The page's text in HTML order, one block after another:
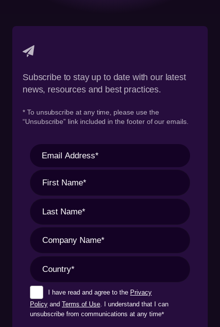
Subscribe to stay up to date with our latest
news, resources and best practices.
* To unsubscribe at any time, please use the
“Unsubscribe” link included in the footer of our emails.
I have read and agree to the Privacy
Policy and Terms of Use . I understand that I can
unsubscribe from communications at any time*